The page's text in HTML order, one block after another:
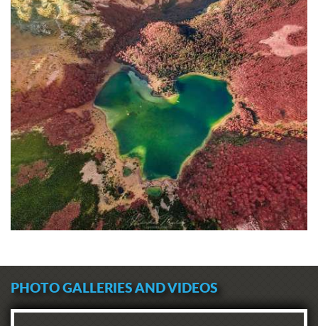
PHOTO GALLERIES AND VIDEOS